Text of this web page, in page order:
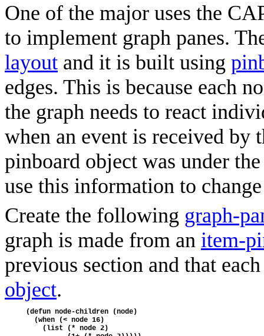
One of the major uses the
to implement graph panes.
layout and it is built using
edges. This is because each
the graph needs to react
when an event is received by
pinboard object was under
use this information to
Create the following graph-
graph is made from an item-
previous section and that
object.
(defun node-children (node)
  (when (< node 16)
    (list (* node 2)